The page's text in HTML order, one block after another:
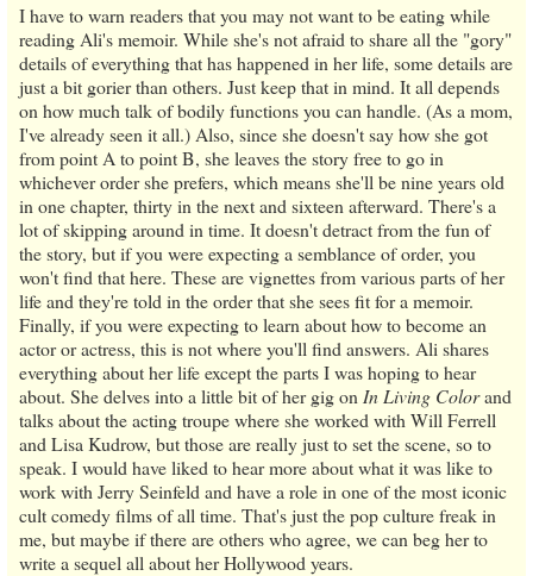
I have to warn readers that you may not want to be eating while
reading Ali's memoir. While she's not afraid to share all the "gory"
details of everything that has happened in her life, some details are
just a bit gorier than others. Just keep that in mind. It all depends
on how much talk of bodily functions you can handle. (As a mom,
I've already seen it all.) Also, since she doesn't say how she got
from point A to point B, she leaves the story free to go in
whichever order she prefers, which means she'll be nine years old
in one chapter, thirty in the next and sixteen afterward. There's a
lot of skipping around in time. It doesn't detract from the fun of
the story, but if you were expecting a semblance of order, you
won't find that here. These are vignettes from various parts of her
life and they're told in the order that she sees fit for a memoir.
Finally, if you were expecting to learn about how to become an
actor or actress, this is not where you'll find answers. Ali shares
everything about her life except the parts I was hoping to hear
about. She delves into a little bit of her gig on In Living Colorand
talks about the acting troupe where she worked with Will Ferrell
and Lisa Kudrow, but those are really just to set the scene, so to
speak. I would have liked to hear more about what it was like to
work with Jerry Seinfeld and have a role in one of the most iconic
cult comedy films of all time. That's just the pop culture freak in
me, but maybe if there are others who agree, we can beg her to
write a sequel all about her Hollywood years.